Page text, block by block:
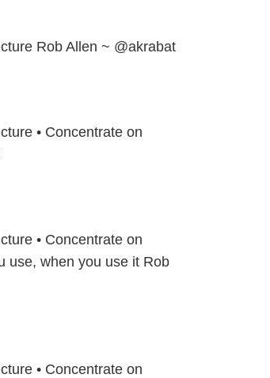
Rob Allen ~ @akrabat
• Concentrate on
• Concentrate on
use, when you use it Rob
• Concentrate on